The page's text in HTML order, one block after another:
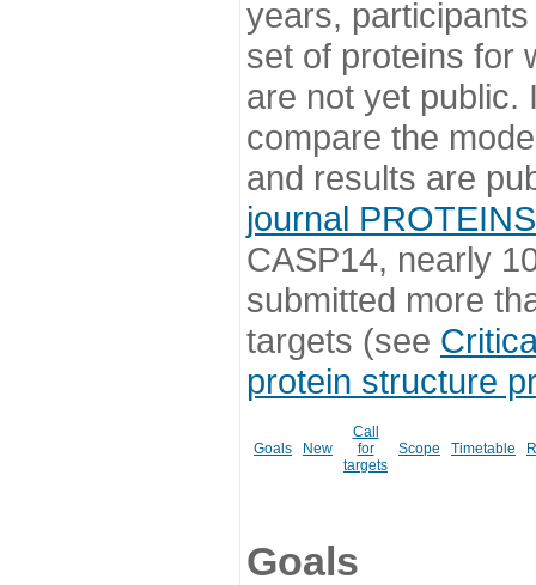
years,
set of proteins for
are not yet public.
compare the
and results are
journal PROTEINS
CASP14, nearly
submitted more
targets (see
protein structure
Goals New
Call
for
targets
Scope Timetable
Goals